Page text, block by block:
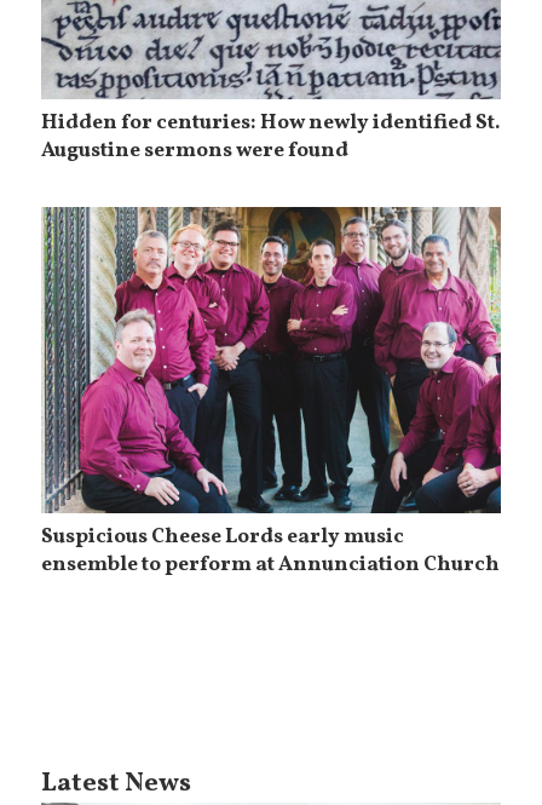
Hidden for centuries: How newly identified St.
Augustine sermons were found
Suspicious Cheese Lords early music
ensemble to perform at Annunciation Church
Latest News